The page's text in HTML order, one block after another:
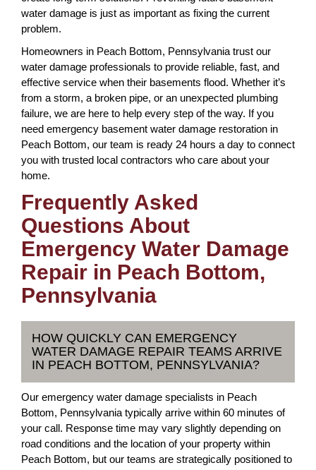
water damage is just as important as fixing the current
problem.
Homeowners in Peach Bottom, Pennsylvania trust our
water damage professionals to provide reliable, fast, and
effective service when their basements flood. Whether it’s
from a storm, a broken pipe, or an unexpected plumbing
failure, we are here to help every step of the way. If you
need emergency basement water damage restoration in
Peach Bottom, our team is ready 24 hours a day to connect
you with trusted local contractors who care about your
home.
Frequently Asked
Questions About
Emergency Water Damage
Repair in Peach Bottom,
Pennsylvania
HOW QUICKLY CAN EMERGENCY
WATER DAMAGE REPAIR TEAMS ARRIVE
IN PEACH BOTTOM, PENNSYLVANIA?
Our emergency water damage specialists in Peach
Bottom, Pennsylvania typically arrive within 60 minutes of
your call. Response time may vary slightly depending on
road conditions and the location of your property within
Peach Bottom, but our teams are strategically positioned to